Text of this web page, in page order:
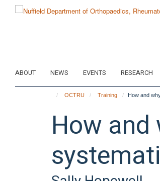
ABOUT NEWS EVENTS RESEARCH
OCTRU Training How and
How and